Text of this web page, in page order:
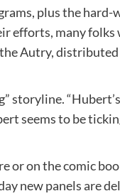
plus the
efforts, many
Autry,
seems to be
on the comic
new panels are